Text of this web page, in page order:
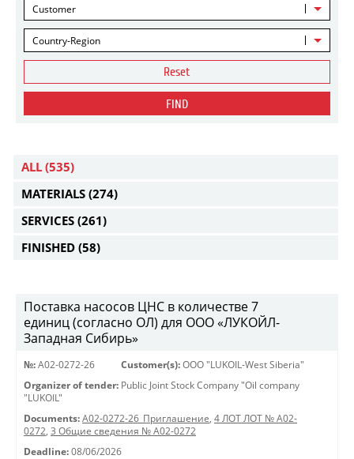
Customer
Country-Region
Reset
FIND
ALL (535)
MATERIALS (274)
SERVICES (261)
FINISHED (58)
Поставка насосов ЦНС в количестве 7
единиц (согласно ОЛ) для ООО «ЛУКОЙЛ-
Западная Сибирь»
№: A02-0272-26 Customer(s): OOO "LUKOIL-West Siberia"
Organizer of tender: Public Joint Stock Company "Oil company
"LUKOIL"
Documents: A02-0272-26_Приглашение, 4 ЛОТ ЛОТ № A02-
0272, 3 Общие сведения № A02-0272
Deadline: 08/06/2026